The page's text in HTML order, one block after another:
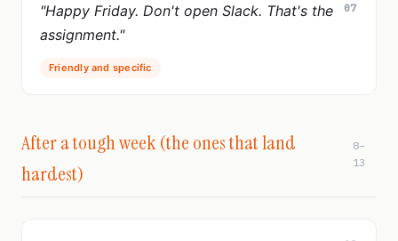
07
"Happy Friday. Don't open Slack. That's the
assignment."
Friendly and specific
After a tough week (the ones that land
hardest)
8–
13